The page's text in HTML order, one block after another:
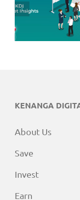
June
KENANGA
About Us
Save
Invest
Earn